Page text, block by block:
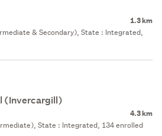
1.3 km
& Secondary), State : Integrated,
(Invercargill)
4.3 km
State : Integrated, 134 enrolled